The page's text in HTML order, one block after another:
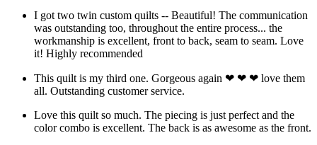
I got two twin custom quilts -- Beautiful! The communication
was outstanding too, throughout the entire process... the
workmanship is excellent, front to back, seam to seam. Love
it! Highly recommended
This quilt is my third one. Gorgeous again ❤ ❤ ❤ love them
all. Outstanding customer service.
Love this quilt so much. The piecing is just perfect and the
color combo is excellent. The back is as awesome as the front.